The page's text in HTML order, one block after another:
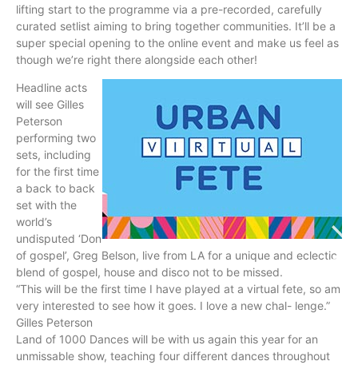
lifting start to the programme via a pre-recorded, carefully
curated setlist aiming to bring together communities. It’ll be a
super special opening to the online event and make us feel as
though we’re right there alongside each other!
Headline acts
will see Gilles
Peterson
performing two
sets, including
for the first time
a back to back
set with the
world’s
undisputed ‘Don
of gospel’, Greg Belson, live from LA for a unique and eclectic
blend of gospel, house and disco not to be missed.
“This will be the first time I have played at a virtual fete, so am
very interested to see how it goes. I love a new chal- lenge.”
Gilles Peterson
Land of 1000 Dances will be with us again this year for an
unmissable show, teaching four different dances throughout